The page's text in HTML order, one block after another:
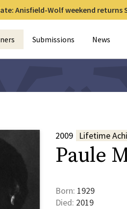
Anisfield-Wolf weekend returns
Submissions News
2009
Lifetime
Paule
Born: 1929
Died: 2019